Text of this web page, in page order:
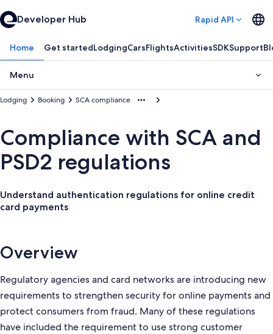
Developer Hub Rapid API
Home Get startedLodgingCarsFlightsActivitiesSDKSupport
Menu
SCA compliance
Booking
Lodging
Compliance with SCA and
PSD2 regulations
Understand authentication regulations for online credit
card payments
Overview
Regulatory agencies and card networks are introducing new
requirements to strengthen security for online payments and
protect consumers from fraud. Many of these regulations
have included the requirement to use strong customer